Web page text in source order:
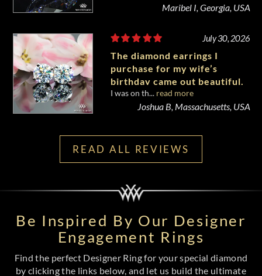
Maribel I, Georgia, USA
July 30, 2026
The diamond earrings I
purchase for my wife’s
birthday came out beautiful.
I was on th... read more
Joshua B, Massachusetts, USA
READ ALL REVIEWS
Be Inspired By Our Designer
Engagement Rings
Find the perfect Designer Ring for your special diamond
by clicking the links below, and let us build the ultimate